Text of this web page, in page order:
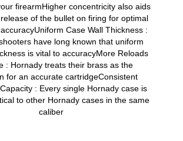
firearmHigher concentricity also aids
of the bullet on firing for optimal
Case Wall Thickness :
have long known that uniform
is vital to accuracyMore Reloads
: Hornady treats their brass as the
for an accurate cartridgeConsistent
: Every single Hornady case is
to other Hornady cases in the same
caliber